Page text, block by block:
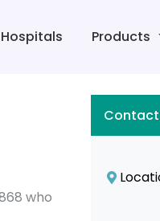
Hospitals Products
who